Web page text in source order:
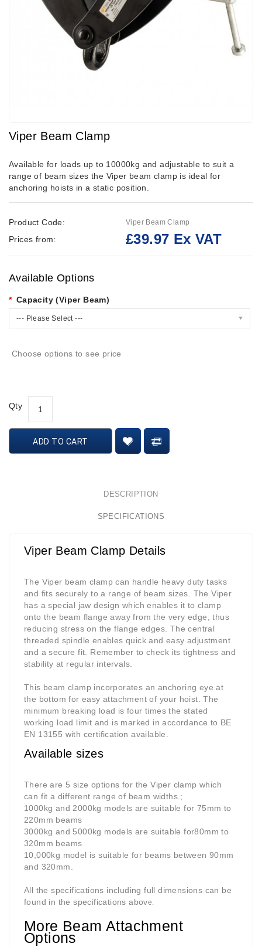
Viper Beam Clamp
Available for loads up to 10000kg and adjustable to suit a
range of beam sizes the Viper beam clamp is ideal for
anchoring hoists in a static position.
Product Code: Viper Beam Clamp
Prices from: £39.97 Ex VAT
Available Options
Capacity (Viper Beam)
--- Please Select ---
Choose options to see price
Qty
ADD TO CART
DESCRIPTION
SPECIFICATIONS
Viper Beam Clamp Details
The Viper beam clamp can handle heavy duty tasks
and fits securely to a range of beam sizes. The Viper
has a special jaw design which enables it to clamp
onto the beam flange away from the very edge, thus
reducing stress on the flange edges. The central
threaded spindle enables quick and easy adjustment
and a secure fit. Remember to check its tightness and
stability at regular intervals.
This beam clamp incorporates an anchoring eye at
the bottom for easy attachment of your hoist. The
minimum breaking load is four times the stated
working load limit and is marked in accordance to BE
EN 13155 with certification available.
Available sizes
There are 5 size options for the Viper clamp which
can fit a different range of beam widths.;
1000kg and 2000kg models are suitable for 75mm to
220mm beams
3000kg and 5000kg models are suitable for80mm to
320mm beams
10,000kg model is suitable for beams between 90mm
and 320mm.
All the specifications including full dimensions can be
found in the specifications above.
More Beam Attachment
Options